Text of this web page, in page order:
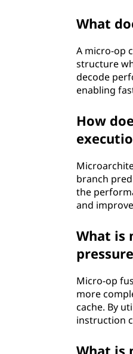
What
A micro-op
structure
decode
enabling
How
branch
the
and
What is
Micro-op
more
cache. By
instruction
What is